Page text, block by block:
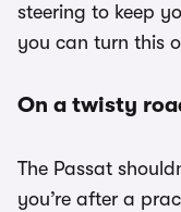
steering to keep
you can turn this
On a twisty
The Passat
you’re after a